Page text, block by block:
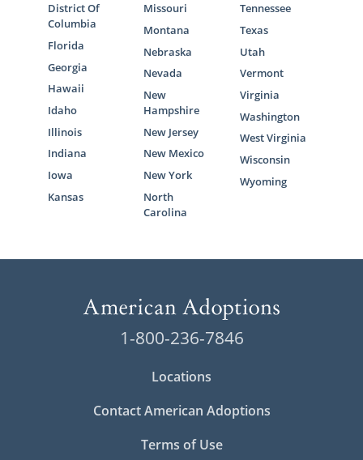
District Of
Columbia
Florida
Georgia
Hawaii
Idaho
Illinois
Indiana
Iowa
Kansas
Missouri
Montana
Nebraska
Nevada
New
Hampshire
New Jersey
New Mexico
New York
North
Carolina
Tennessee
Texas
Utah
Vermont
Virginia
Washington
West Virginia
Wisconsin
Wyoming
1-800-236-7846
Locations
Contact American Adoptions
Terms of Use